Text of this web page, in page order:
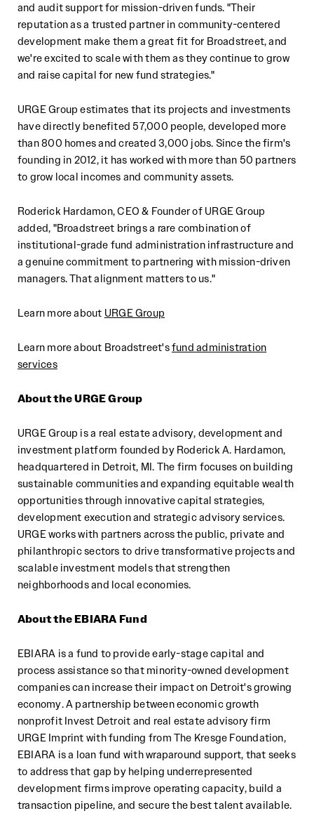
and audit support for mission-driven funds. "Their
reputation as a trusted partner in community-centered
development make them a great fit for Broadstreet, and
we're excited to scale with them as they continue to grow
and raise capital for new fund strategies."
URGE Group estimates that its projects and investments
have directly benefited 57,000 people, developed more
than 800 homes and created 3,000 jobs. Since the firm's
founding in 2012, it has worked with more than 50 partners
to grow local incomes and community assets.
Roderick Hardamon, CEO & Founder of URGE Group
added, "Broadstreet brings a rare combination of
institutional-grade fund administration infrastructure and
a genuine commitment to partnering with mission-driven
managers. That alignment matters to us."
Learn more about URGE Group
Learn more about Broadstreet'sfund administration
services
AbouttheURGE Group
URGE Group is a real estate advisory, development and
investment platform founded by Roderick A. Hardamon,
headquartered in Detroit, MI. The firm focuses on building
sustainable communities and expanding equitable wealth
opportunities through innovative capital strategies,
development execution and strategic advisory services.
URGE works with partners across the public, private and
philanthropic sectors to drive transformative projects and
scalable investment models that strengthen
neighborhoods and local economies.
About the EBIARA Fund
EBIARA is a fund to provide early-stage capital and
process assistance so that minority-owned development
companies can increase their impact on Detroit's growing
economy. A partnership between economic growth
nonprofit Invest Detroit and real estate advisory firm
URGE Imprint with funding from The Kresge Foundation,
EBIARA is a loan fund with wraparound support, that seeks
to address that gap by helping underrepresented
development firms improve operating capacity, build a
transaction pipeline, and secure the best talent available.